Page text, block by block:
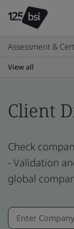
Assessment &
View all
Client
Check
- Validation
global